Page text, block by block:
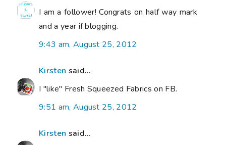
I am a follower! Congrats on half way mark
and a year if blogging.
9:43 am, August 25, 2012
Kirsten said...
I "like" Fresh Squeezed Fabrics on FB.
9:51 am, August 25, 2012
Kirsten said...